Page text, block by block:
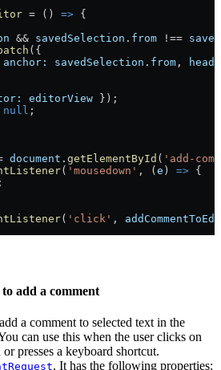
= () => {
&& savedSelection . from !==
({
anchor: savedSelection . from ,
head:
editorView });
null ;
document . getElementById ( 'add-
( 'mousedown' , ( e ) => {
( 'click' ,
to add a comment
a comment to selected text in the
can use this when the user clicks on
presses a keyboard shortcut.
. It has the following properties: